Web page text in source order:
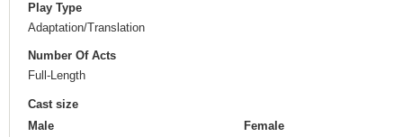
Play Type
Adaptation/Translation
Number Of Acts
Full-Length
Cast size
Male
Female